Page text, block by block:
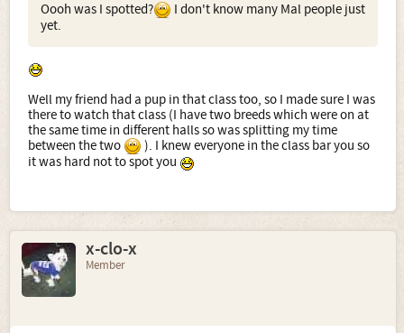
Oooh was I spotted?
I don't know many Mal people just
yet.
Well my friend had a pup in that class too, so I made sure I was
there to watch that class (I have two breeds which were on at
the same time in different halls so was splitting my time
between the two
). I knew everyone in the class bar you so
it was hard not to spot you
x-clo-x
Member